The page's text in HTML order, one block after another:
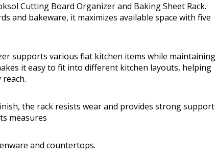
Cutting Board Organizer and Baking Sheet Rack.
and bakeware, it maximizes available space with five
supports various flat kitchen items while maintaining
it easy to fit into different kitchen layouts, helping
the rack resists wear and provides strong support
measures
and countertops.